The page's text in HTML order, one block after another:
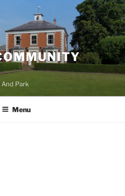
And Park
Menu